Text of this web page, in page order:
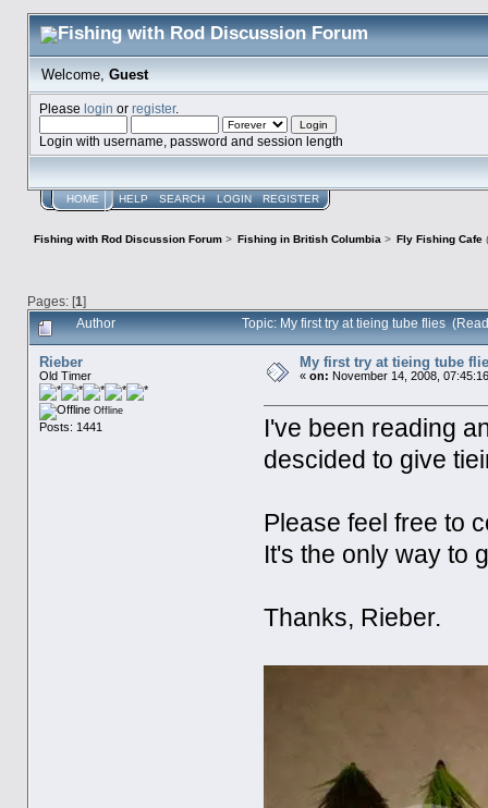
Welcome,Guest
Please login or register.
Login with username, password and session length
HOME HELP SEARCH LOGIN REGISTER
Fishing with Rod Discussion Forum> Fishing in British Columbia > Fly Fishing Cafe
Pages: [1]
Author Topic: My first try at tieing tube flies
Rieber
Old Timer
Offline
Posts: 1441
My first try at tieing tube
« on: November 14, 2008,
I've been reading
descided to give
Please feel free to
It's the only way to
Thanks, Rieber.